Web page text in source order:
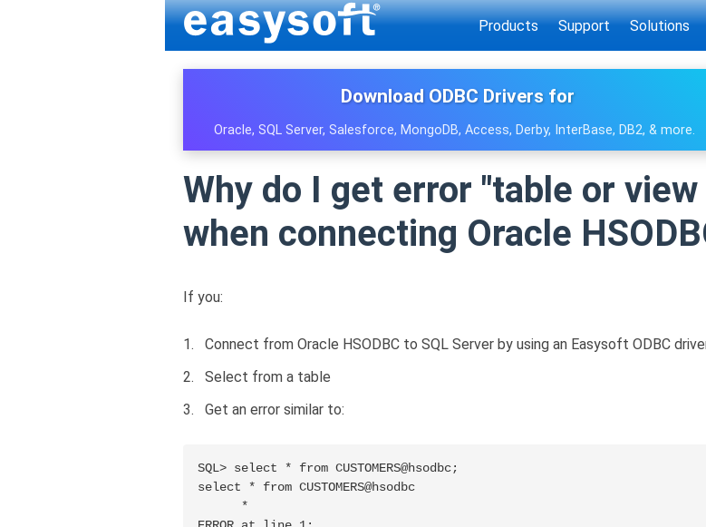
Products Support Solutions
Download ODBC Drivers for
Oracle, SQL Server, Salesforce, MongoDB, Access, Derby, InterBase, DB2, & more.
Why do I get error "table or
when connecting Oracle
If you:
Connect from Oracle HSODBC to SQL Server by using an Easysoft ODBC
Select from a table
Get an error similar to:
SQL> select * from CUSTOMERS@hsodbc;
select * from CUSTOMERS@hsodbc
      *